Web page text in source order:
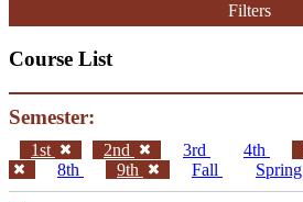
Filters
Course List
Semester:
1st 2nd 3rd 4th
8th
9th Fall Spring